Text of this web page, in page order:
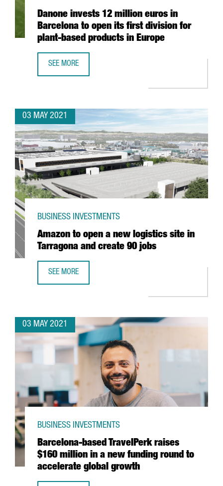
Danone invests 12 million euros in
Barcelona to open its first division for
plant-based products in Europe
SEE MORE
03 MAY 2021
Amazon to open a new logistics site in
Tarragona and create 90 jobs
BUSINESS INVESTMENTS
SEE MORE
03 MAY 2021
Barcelona-based TravelPerk raises
$160 million in a new funding round to
accelerate global growth
BUSINESS INVESTMENTS